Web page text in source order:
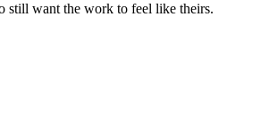
still want the work to feel like theirs.